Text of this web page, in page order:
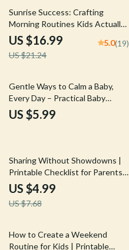
20% off
Sunrise Success: Crafting
Morning Routines Kids Actually
Love | eBook Guide for Parents |
How to Create a Morning
Routine for Kids That Works,
Independence
US $16.99
US $21.24
5.0(19)
Gentle Ways to Calm a Baby,
Every Day – Practical Baby
Soothing Methods Guide for
Peaceful Days & Restful Nights
US $5.99
35% off
Sharing Without Showdowns |
Printable Checklist for Parents |
How to Teach Sharing Without
Fights | Gentle Parenting Digital
Download
US $4.99
US $7.68
25% off
How to Create a Weekend
Routine for Kids | Printable